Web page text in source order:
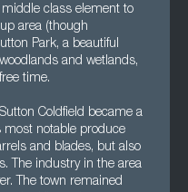
class element to
area (though
Park, a beautiful
and wetlands,
time.
Coldfield became a
most notable produce
and blades, but also
The industry in the area
The town remained